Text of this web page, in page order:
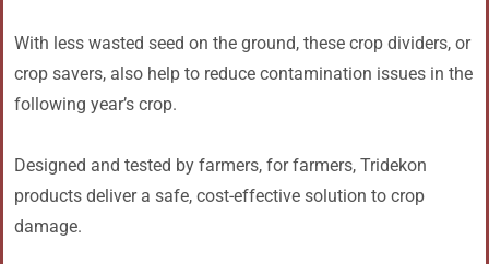
With less wasted seed on the ground, these crop dividers, or
crop savers, also help to reduce contamination issues in the
following year’s crop.
Designed and tested by farmers, for farmers, Tridekon
products deliver a safe, cost-effective solution to crop
damage.